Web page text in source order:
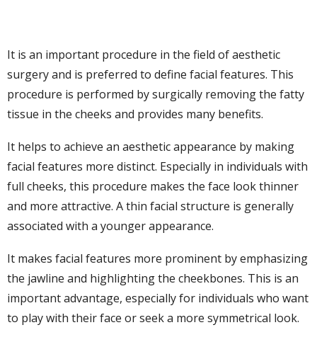
It is an important procedure in the field of aesthetic
surgery and is preferred to define facial features. This
procedure is performed by surgically removing the fatty
tissue in the cheeks and provides many benefits.
It helps to achieve an aesthetic appearance by making
facial features more distinct. Especially in individuals with
full cheeks, this procedure makes the face look thinner
and more attractive. A thin facial structure is generally
associated with a younger appearance.
It makes facial features more prominent by emphasizing
the jawline and highlighting the cheekbones. This is an
important advantage, especially for individuals who want
to play with their face or seek a more symmetrical look.